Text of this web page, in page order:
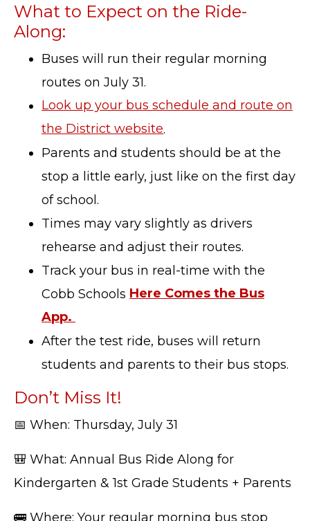
What to Expect on the Ride-
Along:
Buses will run their regular morning
routes on July 31.
Look up your bus schedule and route on
the District website.
Parents and students should be at the
stop a little early, just like on the first day
of school.
Times may vary slightly as drivers
rehearse and adjust their routes.
Track your bus in real-time with the
Cobb Schools Here Comes the Bus
App.
After the test ride, buses will return
students and parents to their bus stops.
Don’t Miss It!
📅 When: Thursday, July 31
🎒 What: Annual Bus Ride Along for
Kindergarten & 1st Grade Students + Parents
🚌 Where: Your regular morning bus stop